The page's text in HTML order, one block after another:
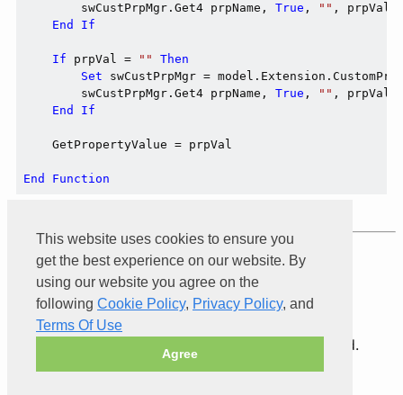
This website uses cookies to ensure you
get the best experience on our website. By
using our website you agree on the
following Cookie Policy, Privacy Policy, and
Terms Of Use
Agree
        swCustPrpMgr.Get4 prpName,
True , "" , prpVal
End
If
If prpVal = ""
Then
Set swCustPrpMgr =
        swCustPrpMgr.Get4 prpName,
True , "" , prpVal
End
If
    GetPropertyValue = prpVal
End Function
Product ofXarial
© 2026 Xarial Pty Limited. All rights reserved.
Terms Of Use